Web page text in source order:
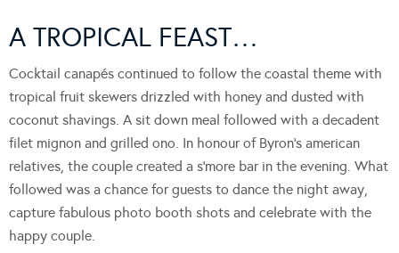
A TROPICAL FEAST…
Cocktail canapés continued to follow the coastal theme with
tropical fruit skewers drizzled with honey and dusted with
coconut shavings. A sit down meal followed with a decadent
filet mignon and grilled ono. In honour of Byron’s american
relatives, the couple created a s’more bar in the evening. What
followed was a chance for guests to dance the night away,
capture fabulous photo booth shots and celebrate with the
happy couple.